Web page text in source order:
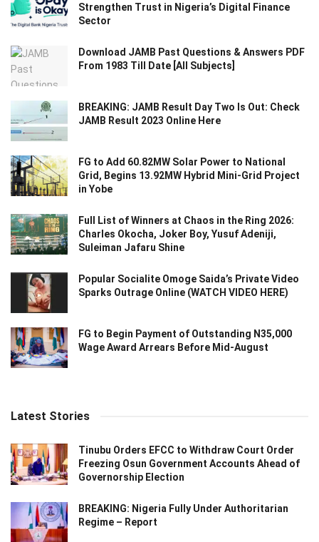
Strengthen Trust in Nigeria’s Digital Finance
Sector
Download JAMB Past Questions & Answers PDF
From 1983 Till Date [All Subjects]
BREAKING: JAMB Result Day Two Is Out: Check
JAMB Result 2023 Online Here
FG to Add 60.82MW Solar Power to National
Grid, Begins 13.92MW Hybrid Mini-Grid Project
in Yobe
Full List of Winners at Chaos in the Ring 2026:
Charles Okocha, Joker Boy, Yusuf Adeniji,
Suleiman Jafaru Shine
Popular Socialite Omoge Saida’s Private Video
Sparks Outrage Online (WATCH VIDEO HERE)
FG to Begin Payment of Outstanding N35,000
Wage Award Arrears Before Mid-August
Latest Stories
Tinubu Orders EFCC to Withdraw Court Order
Freezing Osun Government Accounts Ahead of
Governorship Election
BREAKING: Nigeria Fully Under Authoritarian
Regime – Report